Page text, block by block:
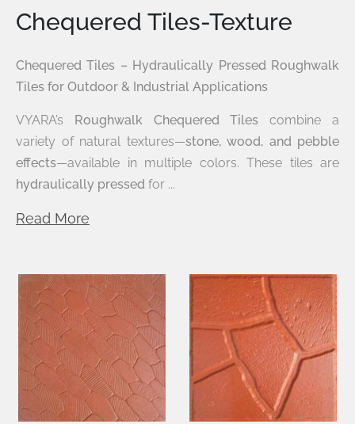
Chequered Tiles-Texture
Chequered Tiles – Hydraulically Pressed Roughwalk
Tiles for Outdoor & Industrial Applications
VYARA’s Roughwalk Chequered Tiles combine a
variety of natural textures—stone, wood, and pebble
effects—available in multiple colors. These tiles are
hydraulically pressed for ...
Read More